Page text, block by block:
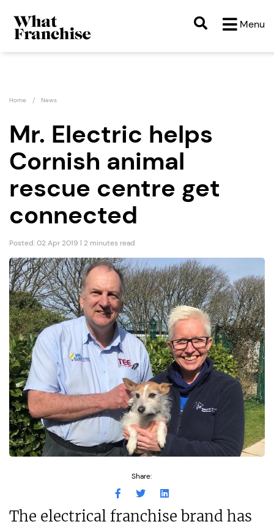
Menu
Home News
Mr. Electric helps
Cornish animal
rescue centre get
connected
Posted: 02 Apr 2019 | 2 minutes read
Share:
The electrical franchise brand has